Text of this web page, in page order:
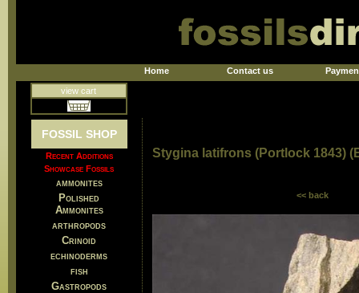
Home Contact us
view cart
FOSSIL SHOP
Recent Additions
Showcase Fossils
ammonites
Polished
Ammonites
arthropods
Crinoid
echinoderms
fish
Gastropods
Stygina latifrons (Portlock 1843)
<< back